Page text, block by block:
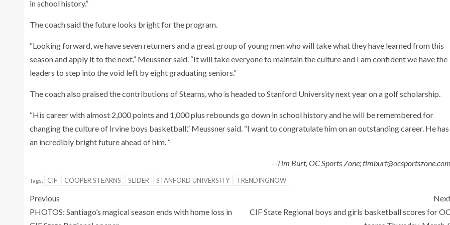
in school history.”
The coach said the future looks bright for the program.
“Looking forward, we have seven returners and a great group of young men who will take what they have learned from this
season and apply it to the next,” Meussner said. “It will take everyone to maintain the culture and I am confident we have the
leaders to step into the void left by eight graduating seniors.”
The coach also praised the contributions of Stearns, who is headed to Stanford University next year on a golf scholarship.
“His career with almost 2,000 points and 1,000 plus rebounds go down in school history and he will be remembered for
changing the culture of Irvine boys basketball,” Meussner said. “I want to congratulate him on an outstanding career. He has
an incredibly bright future ahead of him. “
—Tim Burt, OC Sports Zone; timburt@ocsportszone.com
Tags: CIF COOPER STEARNS SLIDER STANFORD UNIVERSITY TRENDINGNOW
Previous
PHOTOS: Santiago’s magical season ends with home loss in
CIF State Regional boys and girls basketball scores for OC